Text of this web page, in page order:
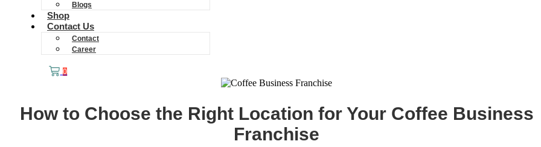
Blogs
Shop
Contact Us
Contact
Career
0
How to Choose the Right Location for Your Coffee Business
Franchise